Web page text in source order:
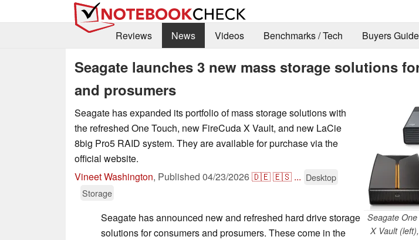
Reviews
News Videos Benchmarks / Tech Buyers Guide
Seagate launches 3 new mass storage solutions
and prosumers
Seagate
X Vault
Seagate has expanded its portfolio of mass storage solutions with
the refreshed One Touch, new FireCuda X Vault, and new LaCie
8big Pro5 RAID system. They are available for purchase via the
official website.
Vineet Washington, Published 04/23/2026🇩🇪🇪🇸 ... Desktop
Storage
Seagate has announced new and refreshed hard drive storage
solutions for consumers and prosumers. These come in the